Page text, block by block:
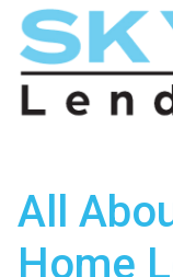
All
Home